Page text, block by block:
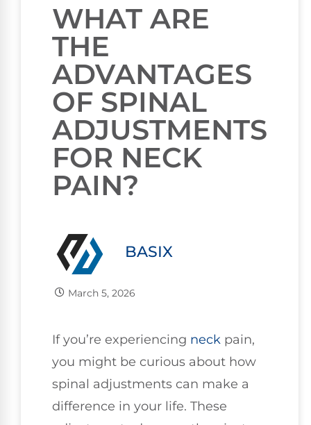
WHAT ARE
THE
ADVANTAGES
OF SPINAL
ADJUSTMENTS
FOR NECK
PAIN?
BASIX
March 5, 2026
If you’re experiencing neck pain,
you might be curious about how
spinal adjustments can make a
difference in your life. These